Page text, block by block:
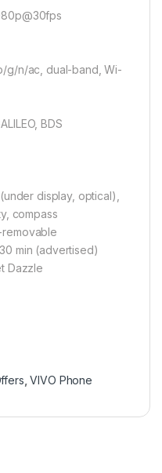
g/n/ac, dual-band, Wi-
BDS
display, optical),
compass
min (advertised)
Dazzle
,VIVO Phone